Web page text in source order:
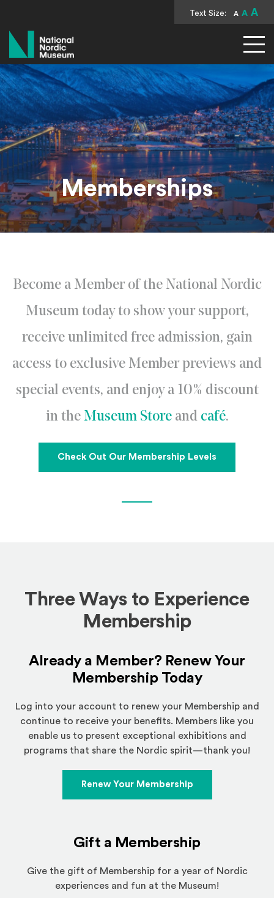
Text Size: A A A
National Nordic Museum
Memberships
Become a Member of the National Nordic
Museum today to show your support,
receive unlimited free admission, gain
access to exclusive Member previews and
special events, and enjoy a 10% discount
in the Museum Storeandcafé.
Check Out Our Membership Levels
Three Ways to Experience
Membership
Already a Member? Renew Your
Membership Today
Log into your account to renew your Membership and
continue to receive your benefits. Members like you
enable us to present exceptional exhibitions and
programs that share the Nordic spirit—thank you!
Renew Your Membership
Gift a Membership
Give the gift of Membership for a year of Nordic
experiences and fun at the Museum!